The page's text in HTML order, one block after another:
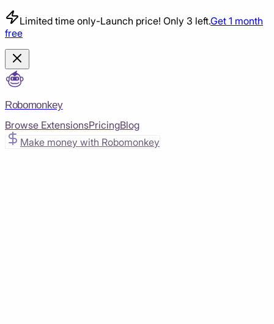
Limited time only-Launch price! Only 3 left.Get 1 month
free
Robomonkey
Browse ExtensionsPricingBlog
Make money with Robomonkey